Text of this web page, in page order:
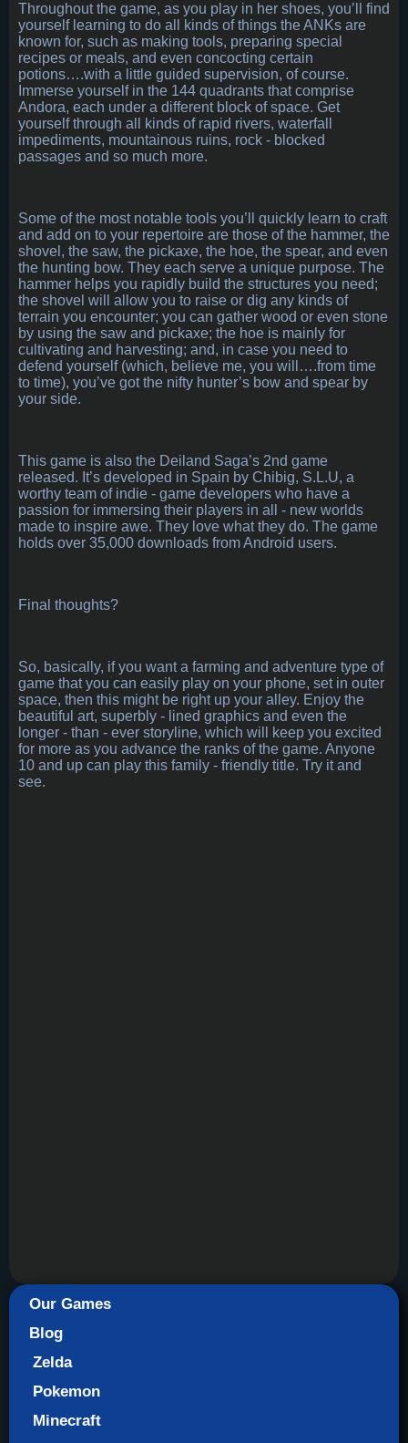
Throughout the game, as you play in her shoes, you’ll find
yourself learning to do all kinds of things the ANKs are
known for, such as making tools, preparing special
recipes or meals, and even concocting certain
potions….with a little guided supervision, of course.
Immerse yourself in the 144 quadrants that comprise
Andora, each under a different block of space. Get
yourself through all kinds of rapid rivers, waterfall
impediments, mountainous ruins, rock - blocked
passages and so much more.
Some of the most notable tools you’ll quickly learn to craft
and add on to your repertoire are those of the hammer, the
shovel, the saw, the pickaxe, the hoe, the spear, and even
the hunting bow. They each serve a unique purpose. The
hammer helps you rapidly build the structures you need;
the shovel will allow you to raise or dig any kinds of
terrain you encounter; you can gather wood or even stone
by using the saw and pickaxe; the hoe is mainly for
cultivating and harvesting; and, in case you need to
defend yourself (which, believe me, you will….from time
to time), you’ve got the nifty hunter’s bow and spear by
your side.
This game is also the Deiland Saga’s 2nd game
released. It’s developed in Spain by Chibig, S.L.U, a
worthy team of indie - game developers who have a
passion for immersing their players in all - new worlds
made to inspire awe. They love what they do. The game
holds over 35,000 downloads from Android users.
Final thoughts?
So, basically, if you want a farming and adventure type of
game that you can easily play on your phone, set in outer
space, then this might be right up your alley. Enjoy the
beautiful art, superbly - lined graphics and even the
longer - than - ever storyline, which will keep you excited
for more as you advance the ranks of the game. Anyone
10 and up can play this family - friendly title. Try it and
see.
Our Games
Blog
Zelda
Pokemon
Minecraft